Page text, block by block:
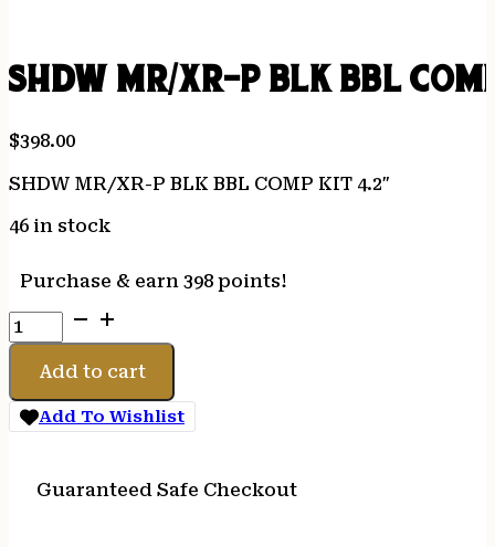
SHDW MR/XR-P BLK BBL
$398.00
SHDW MR/XR-P BLK BBL COMP KIT 4.2″
46 in stock
Purchase & earn 398 points!
SHDW
MR/XR-
BLK
BBL
COMP
4.2"
Add to cart
Add To Wishlist
Guaranteed Safe Checkout